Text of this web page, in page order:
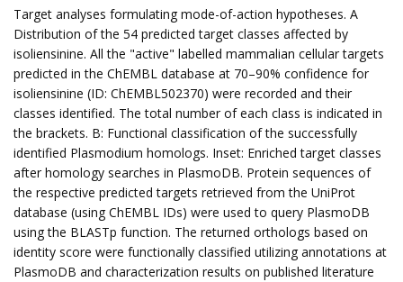
Target analyses formulating mode-of-action hypotheses. A
Distribution of the 54 predicted target classes affected by
isoliensinine. All the "active" labelled mammalian cellular targets
predicted in the ChEMBL database at 70–90% confidence for
isoliensinine (ID: ChEMBL502370) were recorded and their
classes identified. The total number of each class is indicated in
the brackets. B: Functional classification of the successfully
identified Plasmodium homologs. Inset: Enriched target classes
after homology searches in PlasmoDB. Protein sequences of
the respective predicted targets retrieved from the UniProt
database (using ChEMBL IDs) were used to query PlasmoDB
using the BLASTp function. The returned orthologs based on
identity score were functionally classified utilizing annotations at
PlasmoDB and characterization results on published literature